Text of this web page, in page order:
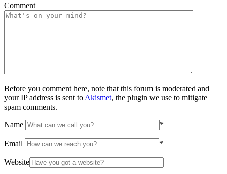
Comment
Before you comment here, note that this forum is moderated and
your IP address is sent to Akismet, the plugin we use to mitigate
spam comments.
Name *
Email *
Website